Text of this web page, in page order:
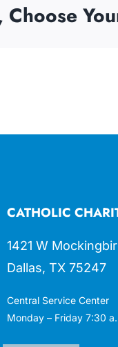
Choose
CATHOLIC
1421 W
Dallas, TX 75247
Central Service Center
Monday – Friday 7:30